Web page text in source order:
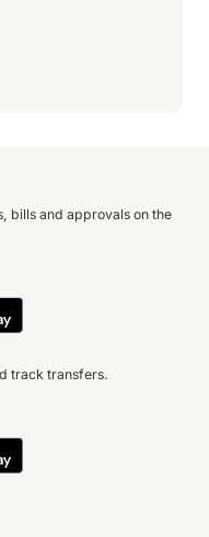
bills and approvals on the
track transfers.